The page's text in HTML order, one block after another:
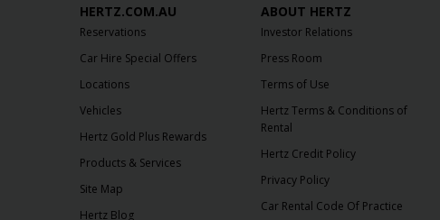
HERTZ.COM.AU
Reservations
Car Hire Special Offers
Locations
Vehicles
Hertz Gold Plus Rewards
Products & Services
Site Map
Hertz Blog
ABOUT HERTZ
Investor Relations
Press Room
Terms of Use
Hertz Terms & Conditions of
Rental
Hertz Credit Policy
Privacy Policy
Car Rental Code Of Practice